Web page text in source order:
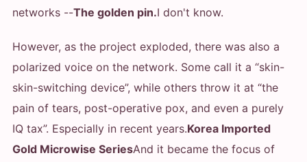
networks --The golden pin.I don't know.
However, as the project exploded, there was also a
polarized voice on the network. Some call it a “skin-
skin-switching device”, while others throw it at “the
pain of tears, post-operative pox, and even a purely
IQ tax”. Especially in recent years.Korea Imported
Gold Microwise SeriesAnd it became the focus of